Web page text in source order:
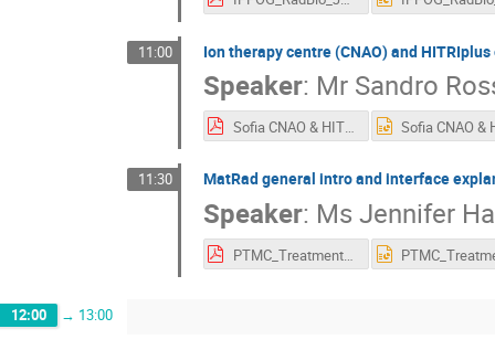
11:00 Ion therapy centre (CNAO) and
Speaker: Mr Sandro
Sofia CNAO & HITRIplus projects 13 May 2023 SRossi.pdf
11:30 MatRad general intro and interface
Speaker: Ms Jennifer
PTMC_TreatmentPlanning.pdf
12:00 → 13:00